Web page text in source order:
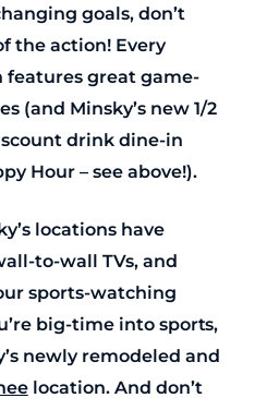
goals, don’t
the action! Every
features great game-
(and Minsky’s new 1/2
drink dine-in
Hour – see above!).
locations have
to-wall TVs, and
sports-watching
big-time into sports,
newly remodeled and
location. And don’t